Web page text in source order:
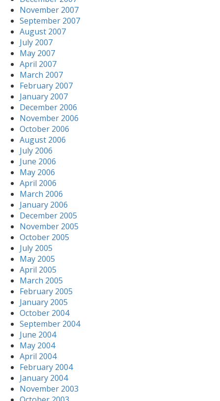
November 2007
September 2007
August 2007
July 2007
May 2007
April 2007
March 2007
February 2007
January 2007
December 2006
November 2006
October 2006
August 2006
July 2006
June 2006
May 2006
April 2006
March 2006
January 2006
December 2005
November 2005
October 2005
July 2005
May 2005
April 2005
March 2005
February 2005
January 2005
October 2004
September 2004
June 2004
May 2004
April 2004
February 2004
January 2004
November 2003